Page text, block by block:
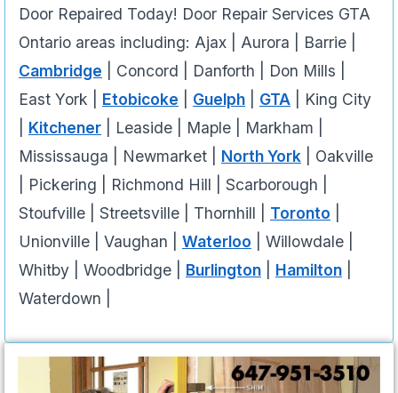
Door Repaired Today! Door Repair Services GTA
Ontario areas including: Ajax | Aurora | Barrie |
Cambridge | Concord | Danforth | Don Mills |
East York | Etobicoke Guelph GTA | King City
Kitchener | Leaside | Maple | Markham |
Mississauga | Newmarket | North York | Oakville
| Pickering | Richmond Hill | Scarborough |
Stoufville | Streetsville | Thornhill | Toronto
Unionville | Vaughan | Waterloo | Willowdale |
Whitby | Woodbridge | Burlington Hamilton
Waterdown |